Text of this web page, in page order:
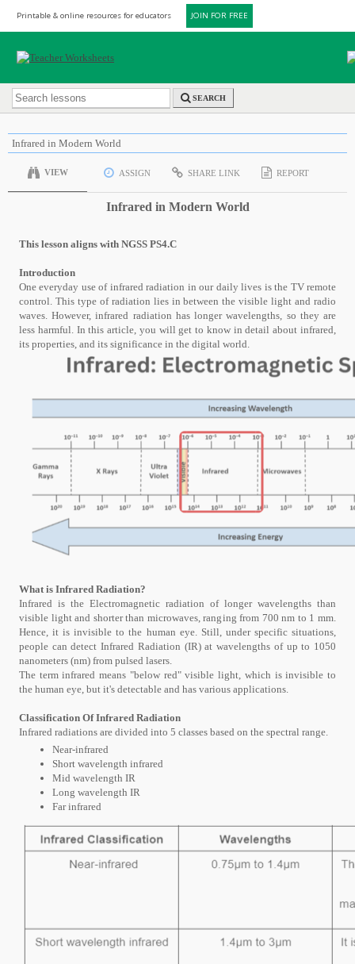
Printable & online resources for educators JOIN FOR FREE
SEARCH
Infrared in Modern World
VIEW ASSIGN SHARE LINK REPORT
Infrared in Modern World
This lesson aligns with NGSS PS4.C
Introduction
One everyday use of infrared radiation in our daily lives is the TV remote
control. This type of radiation lies in between the visible light and radio
waves. However, infrared radiation has longer wavelengths, so they are
less harmful. In this article, you will get to know in detail about infrared,
its properties, and its significance in the digital world.
What is Infrared Radiation?
Infrared is the Electromagnetic radiation of longer wavelengths than
visible light and shorter than microwaves, ranging from 700 nm to 1 mm.
Hence, it is invisible to the human eye. Still, under specific situations,
people can detect Infrared Radiation (IR) at wavelengths of up to 1050
nanometers (nm) from pulsed lasers.
The term infrared means "below red" visible light, which is invisible to
the human eye, but it's detectable and has various applications.
Classification Of Infrared Radiation
Infrared radiations are divided into 5 classes based on the spectral range.
Near-infrared
Short wavelength infrared
Mid wavelength IR
Long wavelength IR
Far infrared